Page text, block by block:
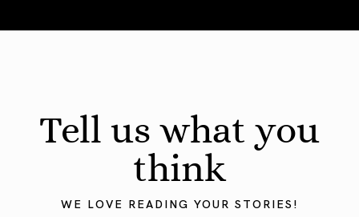
Tell us what you
think
WE LOVE READING YOUR STORIES!